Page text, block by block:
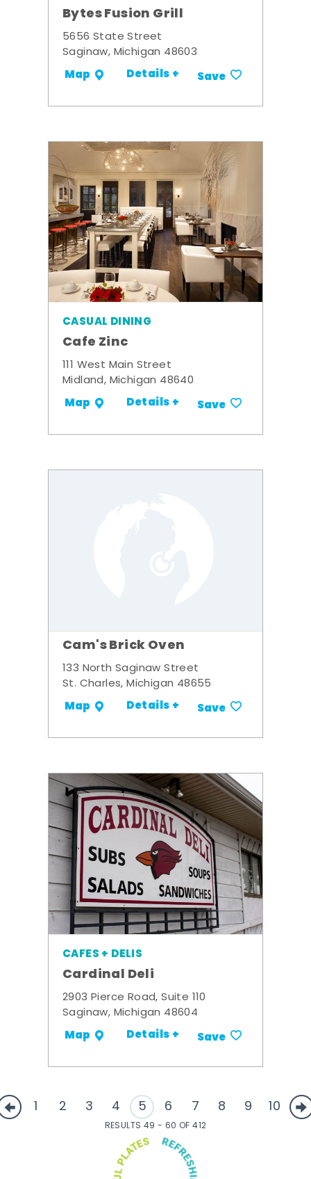
Bytes Fusion Grill
5656 State Street
Saginaw, Michigan 48603
Map Details + Save
CASUAL DINING
Cafe Zinc
111 West Main Street
Midland, Michigan 48640
Map Details + Save
Cam's Brick Oven
133 North Saginaw Street
St. Charles, Michigan 48655
Map Details + Save
CAFES + DELIS
Cardinal Deli
2903 Pierce Road, Suite 110
Saginaw, Michigan 48604
Map Details + Save
1 2 3 4 5 6 7 8 9 10
RESULTS 49 - 60 OF 412